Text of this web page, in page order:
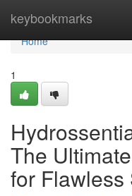
keybookmarks
Home
Home
1
The
for Flawless